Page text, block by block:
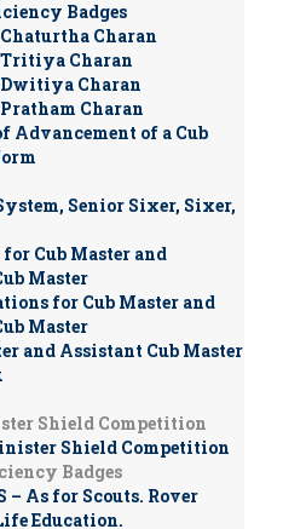
Badges
Charan
Tritiya Charan
Dwitiya Charan
Charan
Advancement of a Cub
Senior Sixer, Sixer,
Cub Master and
Master
for Cub Master and
Master
and Assistant Cub Master
Shield Competition
Shield Competition
Badges
– As for Scouts. Rover
Education.